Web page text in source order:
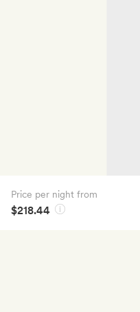
Price per night from
$218.44